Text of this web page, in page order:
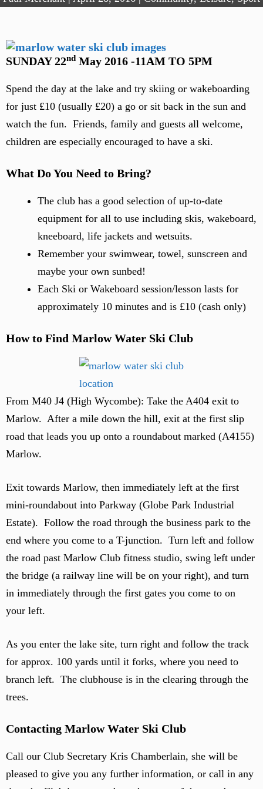
SUNDAY 22nd May 2016 -11AM TO 5PM
Spend the day at the lake and try skiing or wakeboarding
for just £10 (usually £20) a go or sit back in the sun and
watch the fun. Friends, family and guests all welcome,
children are especially encouraged to have a ski.
What Do You Need to Bring?
The club has a good selection of up-to-date
equipment for all to use including skis, wakeboard,
kneeboard, life jackets and wetsuits.
Remember your swimwear, towel, sunscreen and
maybe your own sunbed!
Each Ski or Wakeboard session/lesson lasts for
approximately 10 minutes and is £10 (cash only)
How to Find Marlow Water Ski Club
From M40 J4 (High Wycombe): Take the A404 exit to
Marlow. After a mile down the hill, exit at the first slip
road that leads you up onto a roundabout marked (A4155)
Marlow.
Exit towards Marlow, then immediately left at the first
mini-roundabout into Parkway (Globe Park Industrial
Estate). Follow the road through the business park to the
end where you come to a T-junction. Turn left and follow
the road past Marlow Club fitness studio, swing left under
the bridge (a railway line will be on your right), and turn
in immediately through the first gates you come to on
your left.
As you enter the lake site, turn right and follow the track
for approx. 100 yards until it forks, where you need to
branch left. The clubhouse is in the clearing through the
trees.
Contacting Marlow Water Ski Club
Call our Club Secretary Kris Chamberlain, she will be
pleased to give you any further information, or call in any